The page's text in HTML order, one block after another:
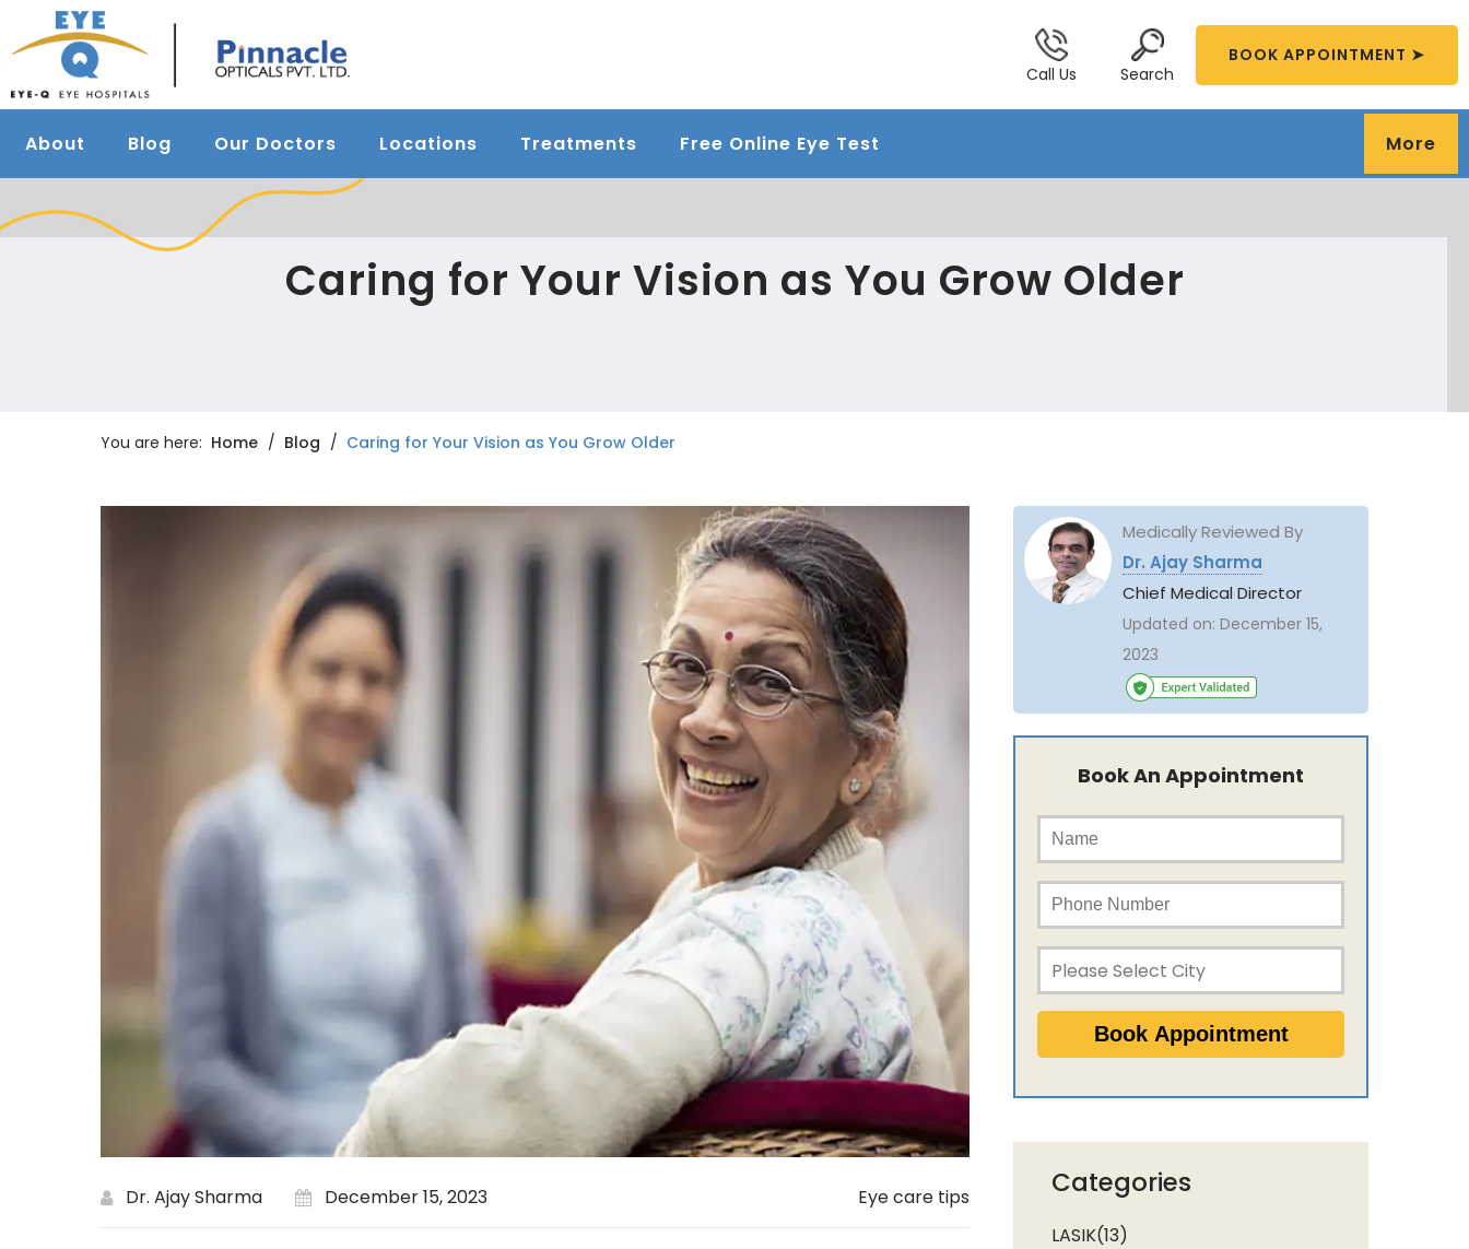
Call Us Search
BOOK APPOINTMENT ➤
About Blog Our Doctors Locations Treatments Free Online Eye Test More
Caring for Your Vision as You Grow Older
You are here: Home Blog Caring for Your Vision as You Grow Older
Dr. Ajay Sharma December 15, 2023 Eye care tips
Medically Reviewed By
Dr. Ajay Sharma
Chief Medical Director
Updated on: December 15,
2023
Book An Appointment
Categories
LASIK(13)